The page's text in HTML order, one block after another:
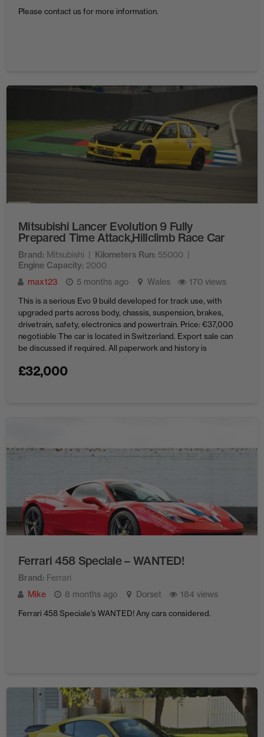
Please contact us for more information.
Mitsubishi Lancer Evolution 9 Fully
Prepared Time Attack,Hillclimb Race Car
Brand Mitsubishi Kilometers Run 55000
Engine Capacity 2000
max123
5 months ago Wales 170 views
This is a serious Evo 9 build developed for track use, with
upgraded parts across body, chassis, suspension, brakes,
drivetrain, safety, electronics and powertrain. Price: €37,000
negotiable The car is located in Switzerland. Export sale can
be discussed if required. All paperwork and history is
£32,000
Ferrari 458 Speciale – WANTED!
Brand Ferrari
Mike
8 months ago Dorset 184 views
Ferrari 458 Speciale’s WANTED! Any cars considered.